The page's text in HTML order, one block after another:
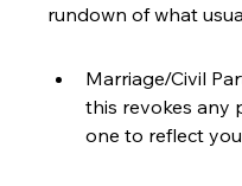
rundown of what
Marriage/Civil
this revokes any
one to reflect